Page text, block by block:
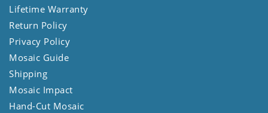
Lifetime Warranty
Return Policy
Privacy Policy
Mosaic Guide
Shipping
Mosaic Impact
Hand-Cut Mosaic